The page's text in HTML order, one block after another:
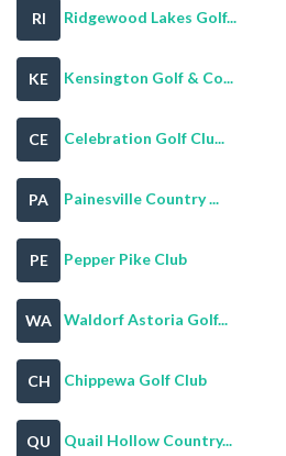
RI Ridgewood Lakes Golf...
KE Kensington Golf & Co...
CE Celebration Golf Clu...
PA Painesville Country ...
PE Pepper Pike Club
WA Waldorf Astoria Golf...
CH Chippewa Golf Club
QU Quail Hollow Country...